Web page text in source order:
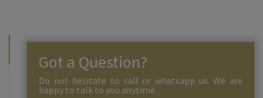
Got a Question?
Do not hesitate to call or whatsapp us. We are
happy to talk to you anytime.